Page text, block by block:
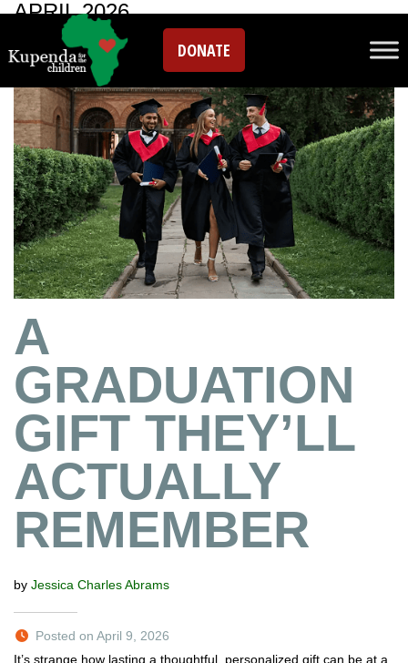
DONATE
APRIL 2026
A
GRADUATION
GIFT THEY’LL
ACTUALLY
REMEMBER
by Jessica Charles Abrams
Posted on April 9, 2026
It’s strange how lasting a thoughtful, personalized gift can be at a